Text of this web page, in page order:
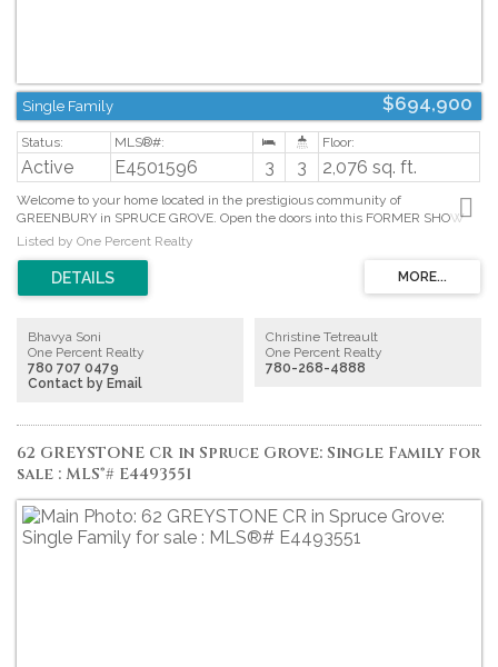
$694,900
Single Family
Active E4501596 3 3 2,076 sq. ft.
Welcome to your home located in the prestigious community of
GREENBURY in SPRUCE GROVE. Open the doors into this FORMER SHOW
HOME built by WESTERN LIVING HOMES which welcomes you with
CUSTOM FEATURES throughout the home. Property showcases TRIPLE
GARAGE, BACKS ONTO A POND, COVERED DECK, SOLAR UMBRELLA,
CENTRAL AIR CONDITIONING to name a few! The main floor with
CONCEPT CHEIF KITCHEN, FRIGIDAIRE APPLIANCES & QUARTZ
COUNTERS. Upstairs, relax in the BONUS room or retreat to the primary
bedroom, complete with a LUXURIOUS 5-PC ENSUITE & generous WALK-
IN-CLOSET. Two additional bedrooms and a stylish 4-piece bathroom round
BEAUTIFULLY LANDSCAPED front and back yard. Enjoy permanent
Christmas lights in holiday season that comes with different lights and
patterns. (id:2493)
Listed by One Percent Realty
Bhavya Soni
One Percent Realty
780 707 0479
Contact by Email
Christine Tetreault
One Percent Realty
780-268-4888
62 GREYSTONE CR in Spruce Grove: Single Family for
sale : MLS®# E4493551